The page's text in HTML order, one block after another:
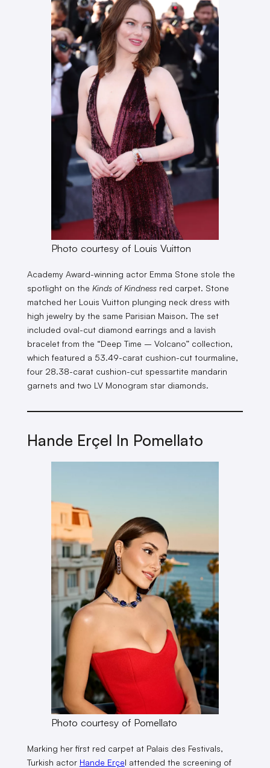
Photo courtesy of Louis Vuitton
Academy Award-winning actor Emma Stone stole the
spotlight on the Kinds of Kindnessred carpet. Stone
matched her Louis Vuitton plunging neck dress with
high jewelry by the same Parisian Maison. The set
included oval-cut diamond earrings and a lavish
bracelet from the “Deep Time – Volcano” collection,
which featured a 53.49-carat cushion-cut tourmaline,
four 28.38-carat cushion-cut spessartite mandarin
garnets and two LV Monogram star diamonds.
Hande Erçel In Pomellato
Photo courtesy of Pomellato
Marking her first red carpet at Palais des Festivals,
Turkish actor Hande Erçel attended the screening of